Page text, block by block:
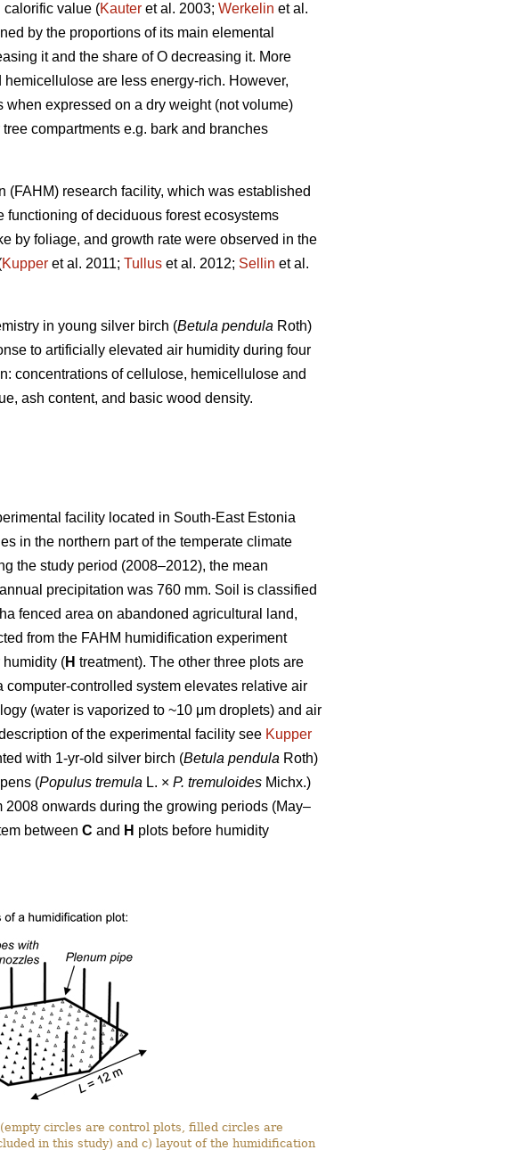
calorific value (Kauter et al. 2003; Werkelin et al.
by the proportions of its main elemental
it and the share of O decreasing it. More
are less energy-rich. However,
expressed on a dry weight (not volume)
compartments e.g. bark and branches
research facility, which was established
of deciduous forest ecosystems
by foliage, and growth rate were observed in the
Kupper et al. 2011; Tullus et al. 2012; Sellin et al.
in young silver birch (Betula pendula Roth)
to artificially elevated air humidity during four
concentrations of cellulose, hemicellulose and
ash content, and basic wood density.
facility located in South-East Estonia
in the northern part of the temperate climate
the study period (2008–2012), the mean
precipitation was 760 mm. Soil is classified
fenced area on abandoned agricultural land,
from the FAHM humidification experiment
humidity (H treatment). The other three plots are
controlled system elevates relative air
(water is vaporized to ~10 μm droplets) and air
of the experimental facility see Kupper
with 1-yr-old silver birch (Betula pendula Roth)
(Populus tremula L. × P. tremuloides Michx.)
onwards during the growing periods (May–
between C and H plots before humidity
circles are control plots, filled circles are
in this study) and c) layout of the humidification